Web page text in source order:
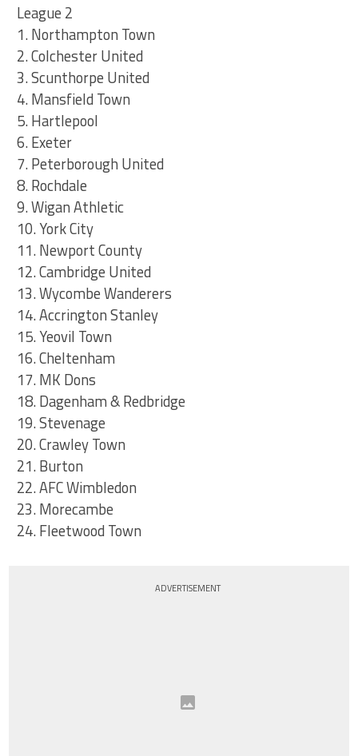
League 2
1. Northampton Town
2. Colchester United
3. Scunthorpe United
4. Mansfield Town
5. Hartlepool
6. Exeter
7. Peterborough United
8. Rochdale
9. Wigan Athletic
10. York City
11. Newport County
12. Cambridge United
13. Wycombe Wanderers
14. Accrington Stanley
15. Yeovil Town
16. Cheltenham
17. MK Dons
18. Dagenham & Redbridge
19. Stevenage
20. Crawley Town
21. Burton
22. AFC Wimbledon
23. Morecambe
24. Fleetwood Town
ADVERTISEMENT